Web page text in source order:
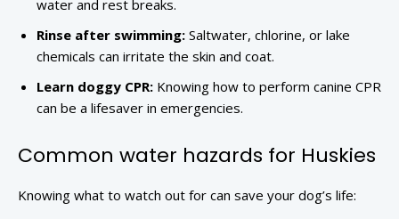
water and rest breaks.
Rinse after swimming: Saltwater, chlorine, or lake
chemicals can irritate the skin and coat.
Learn doggy CPR: Knowing how to perform canine CPR
can be a lifesaver in emergencies.
Common water hazards for Huskies
Knowing what to watch out for can save your dog’s life: